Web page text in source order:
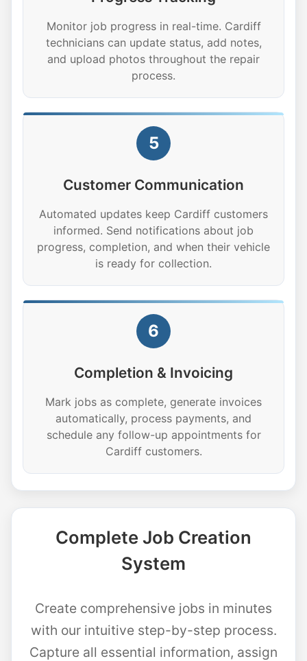
Monitor job progress in real-time. Cardiff
technicians can update status, add notes,
and upload photos throughout the repair
process.
5
Customer Communication
Automated updates keep Cardiff customers
informed. Send notifications about job
progress, completion, and when their vehicle
is ready for collection.
6
Completion & Invoicing
Mark jobs as complete, generate invoices
automatically, process payments, and
schedule any follow-up appointments for
Cardiff customers.
Complete Job Creation
System
Create comprehensive jobs in minutes
with our intuitive step-by-step process.
Capture all essential information, assign